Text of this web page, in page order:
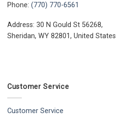
Phone: (770) 770-6561
Address: 30 N Gould St 56268,
Sheridan, WY 82801, United States
Customer Service
Customer Service